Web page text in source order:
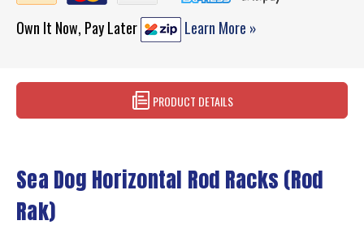
Own It Now, Pay Later Learn More »
PRODUCT DETAILS
Sea Dog Horizontal Rod Racks (Rod
Rak)